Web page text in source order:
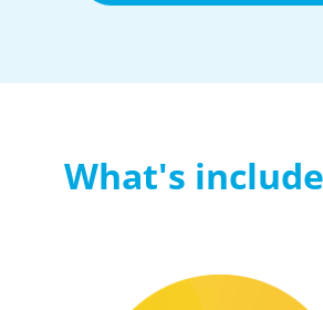
What's